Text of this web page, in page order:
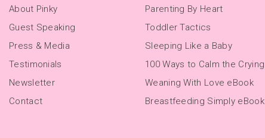
About Pinky
Guest Speaking
Press & Media
Testimonials
Newsletter
Contact
Parenting By Heart
Toddler Tactics
Sleeping Like a Baby
100 Ways to Calm the Crying
Weaning With Love eBook
Breastfeeding Simply eBook